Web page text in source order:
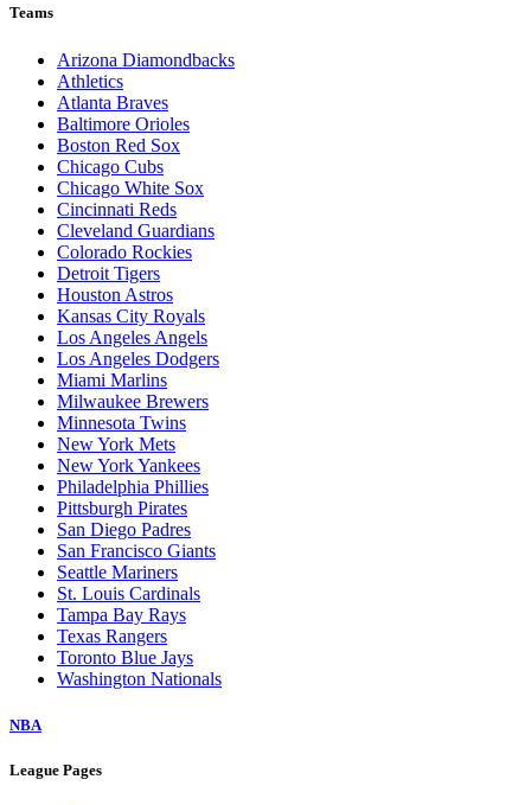
Teams
Arizona Diamondbacks
Athletics
Atlanta Braves
Baltimore Orioles
Boston Red Sox
Chicago Cubs
Chicago White Sox
Cincinnati Reds
Cleveland Guardians
Colorado Rockies
Detroit Tigers
Houston Astros
Kansas City Royals
Los Angeles Angels
Los Angeles Dodgers
Miami Marlins
Milwaukee Brewers
Minnesota Twins
New York Mets
New York Yankees
Philadelphia Phillies
Pittsburgh Pirates
San Diego Padres
San Francisco Giants
Seattle Mariners
St. Louis Cardinals
Tampa Bay Rays
Texas Rangers
Toronto Blue Jays
Washington Nationals
NBA
League Pages